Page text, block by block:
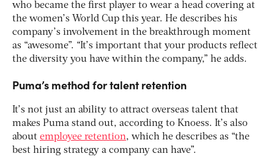
who became the first player to wear a head covering at
the women’s World Cup this year. He describes his
company’s involvement in the breakthrough moment
as “awesome”. “It’s important that your products reflect
the diversity you have within the company,” he adds.
Puma’s method for talent retention
It’s not just an ability to attract overseas talent that
makes Puma stand out, according to Knoess. It’s also
about employee retention, which he describes as “the
best hiring strategy a company can have”.